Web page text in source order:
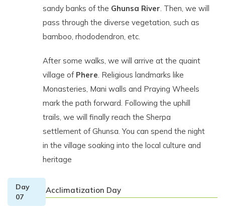
sandy banks of the Ghunsa River. Then, we will
pass through the diverse vegetation, such as
bamboo, rhododendron, etc.
After some walks, we will arrive at the quaint
village of Phere. Religious landmarks like
Monasteries, Mani walls and Praying Wheels
mark the path forward. Following the uphill
trails, we will finally reach the Sherpa
settlement of Ghunsa. You can spend the night
in the village soaking into the local culture and
heritage
Day
07
Acclimatization Day